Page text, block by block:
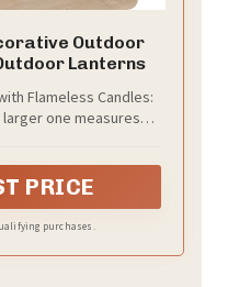
Outdoor
Lanterns
Flameless Candles:
one measures
size adds a
decor. They are
and indoor
PRICE
purchases.